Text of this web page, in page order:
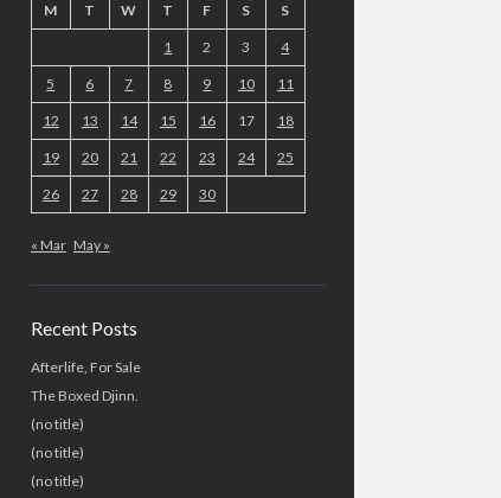
M T W T F S S
1 2 3 4
5 6 7 8 9 10 11
12 13 14 15 16 17 18
19 20 21 22 23 24 25
26 27 28 29 30
« Mar May »
Recent Posts
Afterlife, For Sale
The Boxed Djinn.
(no title)
(no title)
(no title)